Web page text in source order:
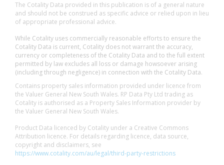
The Cotality Data provided in this publication is of a general nature
and should not be construed as specific advice or relied upon in lieu
of appropriate professional advice.
While Cotality uses commercially reasonable efforts to ensure the
Cotality Data is current, Cotality does not warrant the accuracy,
currency or completeness of the Cotality Data and to the full extent
permitted by law excludes all loss or damage howsoever arising
(including through negligence) in connection with the Cotality Data.
Contains property sales information provided under licence from
the Valuer General New South Wales. RP Data Pty Ltd trading as
Cotality is authorised as a Property Sales Information provider by
the Valuer General New South Wales.
Product Data licenced by Cotality under a Creative Commons
Attribution licence. For details regarding licence, data source,
copyright and disclaimers, see
https://www.cotality.com/au/legal/third-party-restrictions